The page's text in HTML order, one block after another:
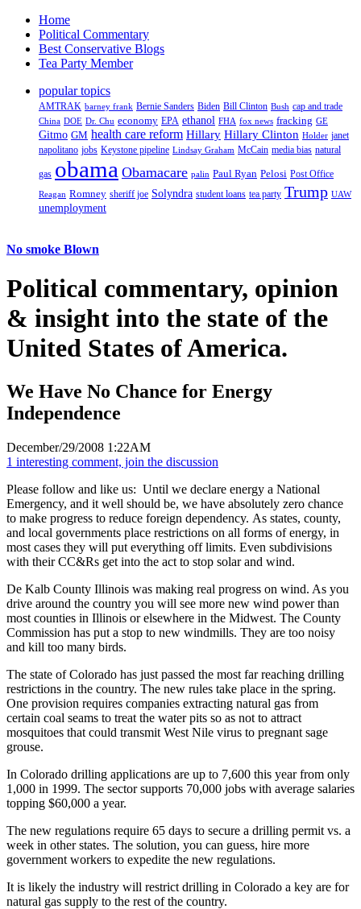
Home
Political Commentary
Best Conservative Blogs
Tea Party Member
popular topics
AMTRAK barney frank Bernie Sanders Biden Bill Clinton Bush cap and trade
China DOE Dr. Chu economy EPA ethanol FHA fox news fracking GE
Gitmo GM health care reform Hillary Hillary Clinton Holder janet
napolitano jobs Keystone pipeline Lindsay Graham McCain media bias natural
gas obama Obamacare palin Paul Ryan Pelosi Post Office
Reagan Romney sheriff joe Solyndra student loans tea party Trump UAW
unemployment
No smoke Blown
Political commentary, opinion
& insight into the state of the
United States of America.
We Have No Chance for Energy
Independence
December/29/2008 1:22AM
1 interesting comment, join the discussion
Please follow and like us: Until we declare energy a National
Emergency, and it well should be, we have absolutely zero chance
to make progress to reduce foreign dependency. As states, county,
and local governments place restrictions on all forms of energy, in
most cases they will put everything off limits. Even subdivisions
with their CC&Rs get into the act to stop solar and wind.
De Kalb County Illinois was making real progress on wind. As you
drive around the country you will see more new wind power than
most counties in Illinois or elsewhere in the Midwest. The County
Commission has put a stop to new windmills. They are too noisy
and kill too many birds.
The state of Colorado has just passed the most far reaching drilling
restrictions in the country. The new rules take place in the spring.
One provision requires companies extracting natural gas from
certain coal seams to treat the water pits so as not to attract
mosquitoes that could transmit West Nile virus to pregnant sage
grouse.
In Colorado drilling applications are up to 7,600 this year from only
1,000 in 1999. The sector supports 70,000 jobs with average salaries
topping $60,000 a year.
The new regulations require 65 days to secure a drilling permit vs. a
week in other states. The solution, you can guess, hire more
government workers to expedite the new regulations.
It is likely the industry will restrict drilling in Colorado a key are for
natural gas supply to the rest of the country.